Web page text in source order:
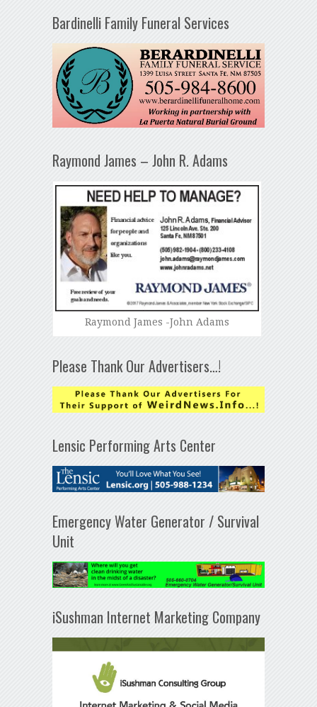
Bardinelli Family Funeral Services
Raymond James – John R. Adams
Raymond James -John Adams
Please Thank Our Advertisers…!
Lensic Performing Arts Center
Emergency Water Generator / Survival
Unit
iSushman Internet Marketing Company